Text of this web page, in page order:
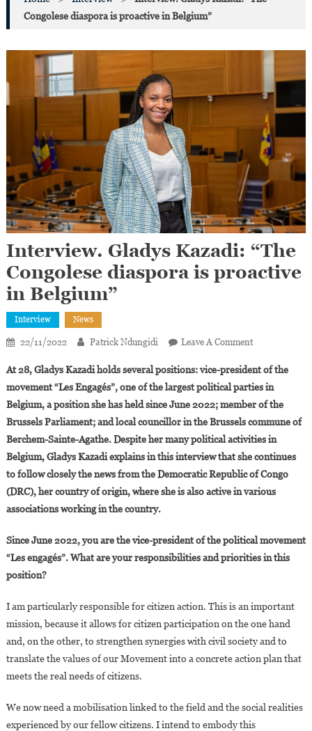
Congolese diaspora is proactive in Belgium”
Interview. Gladys Kazadi: “The
Congolese diaspora is proactive
in Belgium”
Interview News
22/11/2022 Patrick Ndungidi Leave A CommentOn
Gladys
Kazadi:
“The
Congolese
Diaspora
Is
Proactive
In
At 28, Gladys Kazadi holds several positions: vice-president of the
movement “Les Engagés”, one of the largest political parties in
Belgium, a position she has held since June 2022; member of the
Brussels Parliament; and local councillor in the Brussels commune of
Berchem-Sainte-Agathe. Despite her many political activities in
Belgium, Gladys Kazadi explains in this interview that she continues
to follow closely the news from the Democratic Republic of Congo
(DRC), her country of origin, where she is also active in various
associations working in the country.
Since June 2022, you are the vice-president of the political movement
“Les engagés”. What are your responsibilities and priorities in this
position?
I am particularly responsible for citizen action. This is an important
mission, because it allows for citizen participation on the one hand
and, on the other, to strengthen synergies with civil society and to
translate the values of our Movement into a concrete action plan that
meets the real needs of citizens.
We now need a mobilisation linked to the field and the social realities
experienced by our fellow citizens. I intend to embody this